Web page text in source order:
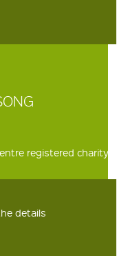
registered charity
details